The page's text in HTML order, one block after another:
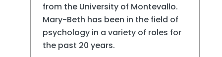
from the University of Montevallo.
Mary-Beth has been in the field of
psychology in a variety of roles for
the past 20 years.